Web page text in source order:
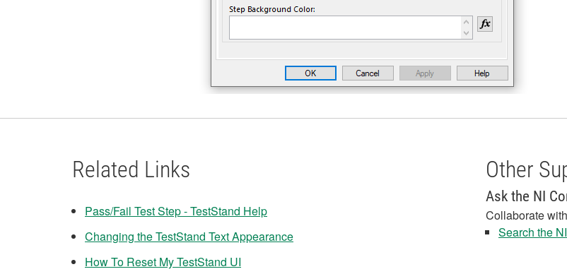
Related Links
Pass/Fail Test Step - TestStand Help
Changing the TestStand Text Appearance
How To Reset My TestStand UI
Other
Ask the NI
Collaborate
Search the